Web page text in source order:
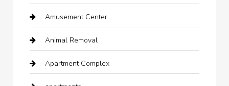
Amusement Center
Animal Removal
Apartment Complex